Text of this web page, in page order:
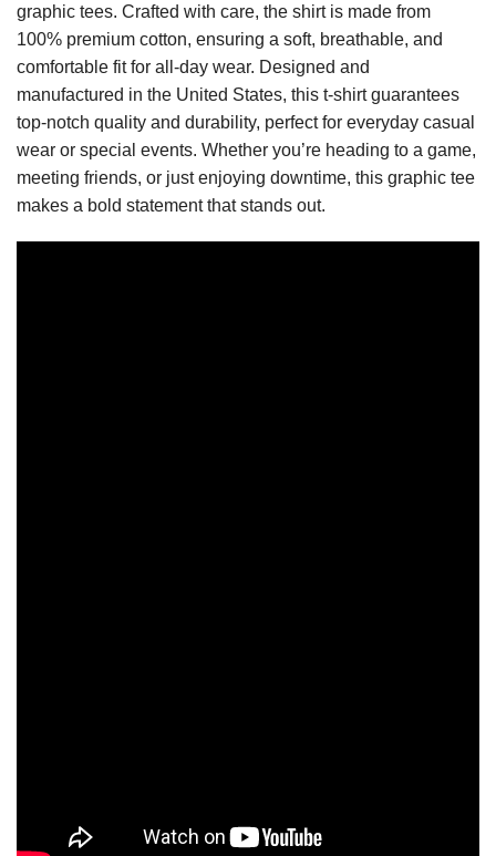
graphic tees. Crafted with care, the shirt is made from
100% premium cotton, ensuring a soft, breathable, and
comfortable fit for all-day wear. Designed and
manufactured in the United States, this t-shirt guarantees
top-notch quality and durability, perfect for everyday casual
wear or special events. Whether you’re heading to a game,
meeting friends, or just enjoying downtime, this graphic tee
makes a bold statement that stands out.